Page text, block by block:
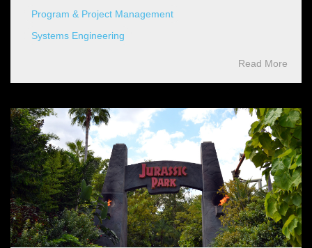
Program & Project Management
Systems Engineering
Read More